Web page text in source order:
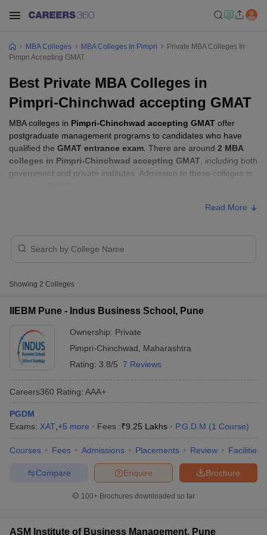
Cutoff
NMAT ResultNMAT Cutoff
ResultCMAT Cutoff
MAH MBA CET Admit Card
All
MBA Colleges MBA Colleges In Pimpri
Private MBA Colleges In
Pimpri Accepting GMAT
Best Private MBA Colleges in
Pimpri-Chinchwad accepting GMAT
MBA colleges in Pimpri-Chinchwad accepting GMAT offer
postgraduate management programs to candidates who have
qualified the GMAT entrance exam . There are around 2 MBA
colleges in Pimpri-Chinchwad accepting GMAT , including both
government and private institutes. Admission to these colleges is
Accepting GMAT with Fees
Indus Business School, Pune Private
ASM Institute of Business
Management, Pune
Other MBA Entrance Exams Accepted in
Pimpri-Chinchwad
Apart from
accept scores from other national and state-level entrance
List of MBA Colleges in Pimpri-Chinchwad Accepting XAT
List of MBA Colleges in Pimpri-Chinchwad Accepting CMAT
Read More
Showing 2 Colleges
IIEBM Pune - Indus Business School, Pune
Ownership: Private
Pimpri-Chinchwad
Maharashtra
Rating: 3.8/5 7 Reviews
Careers360 Rating: AAA+
PGDM
Exams: XAT +5 more Fees :₹9.25 Lakhs P.G.D.M (1 Course)
Courses Fees Admissions Placements Review Facilities
Brochure
Enquire
Compare
100+ Brochures downloaded so far
ASM Institute of Business Management, Pune